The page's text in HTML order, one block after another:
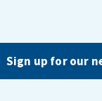
Sign up for our